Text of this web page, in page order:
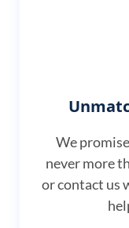
We
never more
or contact us